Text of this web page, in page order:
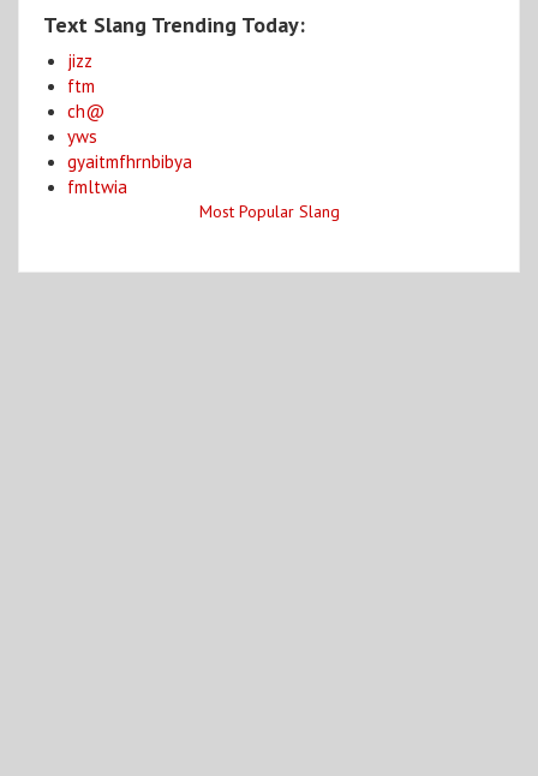
Text Slang Trending Today:
jizz
ftm
ch@
yws
gyaitmfhrnbibya
fmltwia
Most Popular Slang